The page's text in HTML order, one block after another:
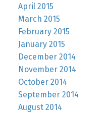
April 2015
March 2015
February 2015
January 2015
December 2014
November 2014
October 2014
September 2014
August 2014